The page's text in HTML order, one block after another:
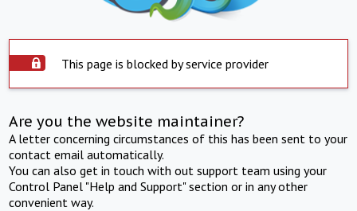
This page is blocked by service provider
Are you the website maintainer?
A letter concerning circumstances of this has been sent to your
contact email automatically.
You can also get in touch with out support team using your
Control Panel "Help and Support" section or in any other
convenient way.